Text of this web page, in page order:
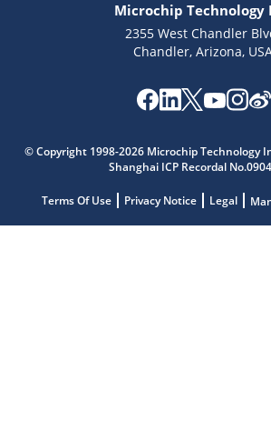
Microchip Technology
2355 West Chandler
Chandler, Arizona,
© Copyright 1998-2026 Microchip Technology
Shanghai ICP Recordal
Terms Of Use Privacy Notice Legal
Get quick answers from our AI